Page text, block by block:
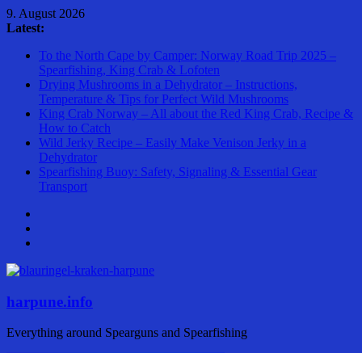
Skip
to
9. August 2026
Latest:
To the North Cape by Camper: Norway Road Trip 2025 –
Spearfishing, King Crab & Lofoten
Drying Mushrooms in a Dehydrator – Instructions,
Temperature & Tips for Perfect Wild Mushrooms
King Crab Norway – All about the Red King Crab, Recipe &
How to Catch
Wild Jerky Recipe – Easily Make Venison Jerky in a
Dehydrator
Spearfishing Buoy: Safety, Signaling & Essential Gear
Transport
harpune.info
Everything around Spearguns and Spearfishing